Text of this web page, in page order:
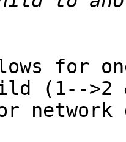
for
(1-->2
network